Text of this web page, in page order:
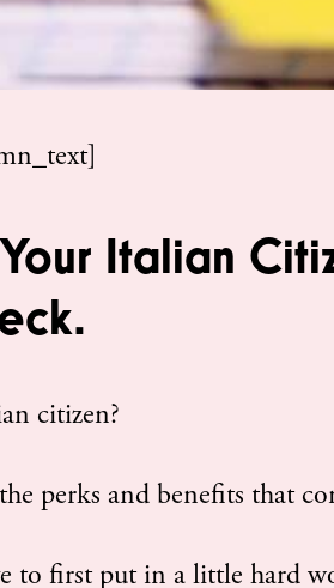
Italian
citizen?
perks and benefits that
to first put in a little hard